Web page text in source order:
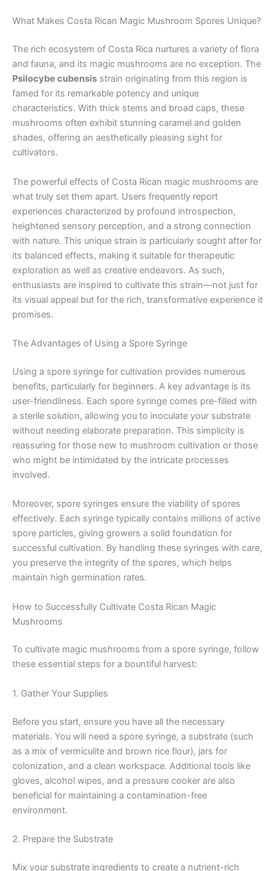
What Makes Costa Rican Magic Mushroom Spores Unique?
The rich ecosystem of Costa Rica nurtures a variety of flora
and fauna, and its magic mushrooms are no exception. The
Psilocybe cubensis strain originating from this region is
famed for its remarkable potency and unique
characteristics. With thick stems and broad caps, these
mushrooms often exhibit stunning caramel and golden
shades, offering an aesthetically pleasing sight for
cultivators.
The powerful effects of Costa Rican magic mushrooms are
what truly set them apart. Users frequently report
experiences characterized by profound introspection,
heightened sensory perception, and a strong connection
with nature. This unique strain is particularly sought after for
its balanced effects, making it suitable for therapeutic
exploration as well as creative endeavors. As such,
enthusiasts are inspired to cultivate this strain—not just for
its visual appeal but for the rich, transformative experience it
promises.
The Advantages of Using a Spore Syringe
Using a spore syringe for cultivation provides numerous
benefits, particularly for beginners. A key advantage is its
user-friendliness. Each spore syringe comes pre-filled with
a sterile solution, allowing you to inoculate your substrate
without needing elaborate preparation. This simplicity is
reassuring for those new to mushroom cultivation or those
who might be intimidated by the intricate processes
involved.
Moreover, spore syringes ensure the viability of spores
effectively. Each syringe typically contains millions of active
spore particles, giving growers a solid foundation for
successful cultivation. By handling these syringes with care,
you preserve the integrity of the spores, which helps
maintain high germination rates.
How to Successfully Cultivate Costa Rican Magic
Mushrooms
To cultivate magic mushrooms from a spore syringe, follow
these essential steps for a bountiful harvest:
1. Gather Your Supplies
Before you start, ensure you have all the necessary
materials. You will need a spore syringe, a substrate (such
as a mix of vermiculite and brown rice flour), jars for
colonization, and a clean workspace. Additional tools like
gloves, alcohol wipes, and a pressure cooker are also
beneficial for maintaining a contamination-free
environment.
2. Prepare the Substrate
Mix your substrate ingredients to create a nutrient-rich